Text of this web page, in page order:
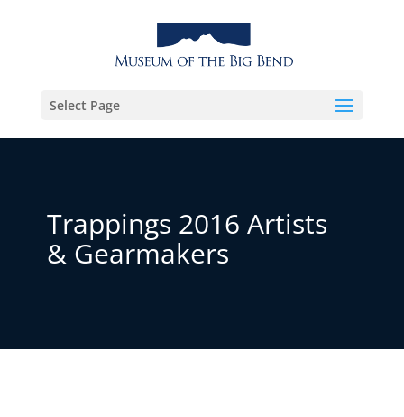
Select Page
Trappings 2016 Artists
& Gearmakers